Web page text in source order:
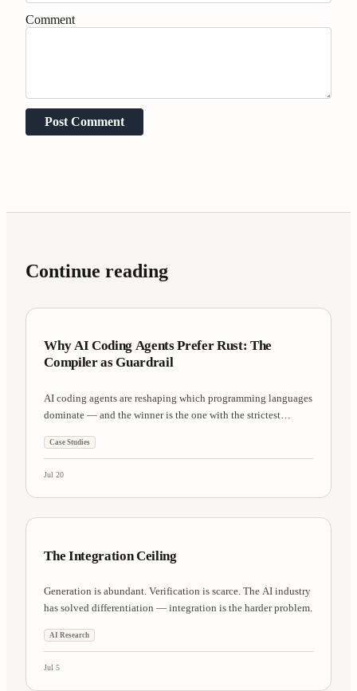
Comment
Post Comment
Continue reading
Why AI Coding Agents Prefer Rust: The
Compiler as Guardrail
AI coding agents are reshaping which programming languages
dominate — and the winner is the one with the strictest
Case Studies
Jul 20
The Integration Ceiling
Generation is abundant. Verification is scarce. The AI industry
has solved differentiation — integration is the harder problem.
AI Research
Jul 5